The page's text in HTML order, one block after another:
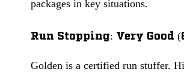
packages in key situations.
Run Stopping: Very Good
Golden is a certified run stuffer.